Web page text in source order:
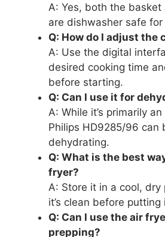
A: Yes, both the
are dishwasher safe
Q: How do I adjust the
A: Use the digital
desired cooking time
before starting.
Q: Can I use it for
A: While it’s primarily
Philips HD9285/96 can
dehydrating.
Q: What is the best
fryer?
A: Store it in a cool, dry
it’s clean before putting
Q: Can I use the air
prepping?